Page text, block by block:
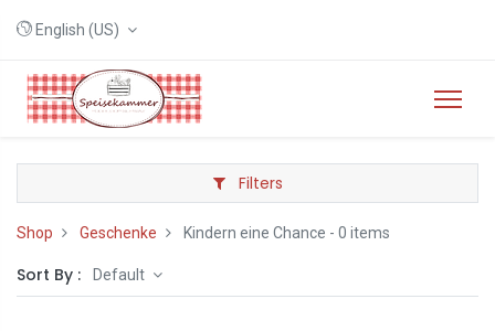
English (US)
Filters
Shop Geschenke Kindern eine Chance - 0 items
Sort By : Default